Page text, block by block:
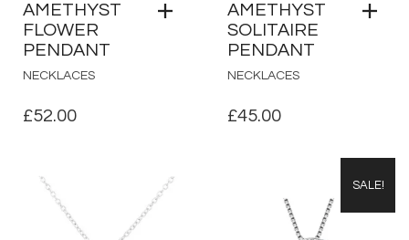
AMETHYST
FLOWER
PENDANT
NECKLACES
£52.00
AMETHYST
SOLITAIRE
PENDANT
NECKLACES
£45.00
SALE!